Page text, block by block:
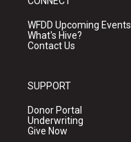
WFDD Upcoming Events
What's Hive?
Contact Us
SUPPORT
Donor Portal
Underwriting
Give Now